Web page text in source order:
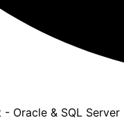
Oracle & SQL Server |